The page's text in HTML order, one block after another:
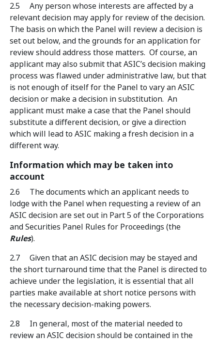
2.5 Any person whose interests are affected by a
relevant decision may apply for review of the decision.
The basis on which the Panel will review a decision is
set out below, and the grounds for an application for
review should address those matters. Of course, an
applicant may also submit that ASIC’s decision making
process was flawed under administrative law, but that
is not enough of itself for the Panel to vary an ASIC
decision or make a decision in substitution. An
applicant must make a case that the Panel should
substitute a different decision, or give a direction
which will lead to ASIC making a fresh decision in a
different way.
Information which may be taken into
account
2.6 The documents which an applicant needs to
lodge with the Panel when requesting a review of an
ASIC decision are set out in Part 5 of the Corporations
and Securities Panel Rules for Proceedings (the
Rules).
2.7 Given that an ASIC decision may be stayed and
the short turnaround time that the Panel is directed to
achieve under the legislation, it is essential that all
parties make available at short notice persons with
the necessary decision-making powers.
2.8 In general, most of the material needed to
review an ASIC decision should be contained in the